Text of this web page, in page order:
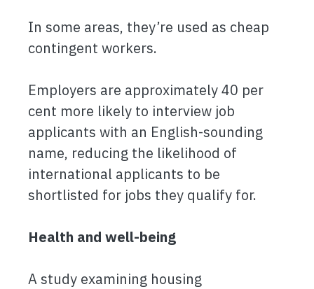
In some areas, they’re used as cheap
contingent workers.
Employers are approximately 40 per
cent more likely to interview job
applicants with an English-sounding
name, reducing the likelihood of
international applicants to be
shortlisted for jobs they qualify for.
Health and well-being
A study examining housing